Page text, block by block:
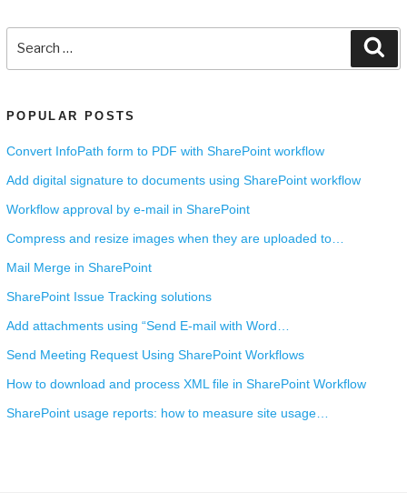
Search
for:
POPULAR POSTS
Convert InfoPath form to PDF with SharePoint workflow
Add digital signature to documents using SharePoint workflow
Workflow approval by e-mail in SharePoint
Compress and resize images when they are uploaded to…
Mail Merge in SharePoint
SharePoint Issue Tracking solutions
Add attachments using “Send E-mail with Word…
Send Meeting Request Using SharePoint Workflows
How to download and process XML file in SharePoint Workflow
SharePoint usage reports: how to measure site usage…